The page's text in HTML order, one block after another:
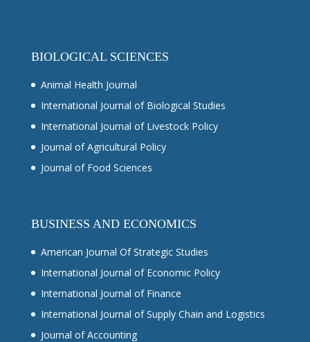
BIOLOGICAL SCIENCES
Animal Health Journal
International Journal of Biological Studies
International Journal of Livestock Policy
Journal of Agricultural Policy
Journal of Food Sciences
BUSINESS AND ECONOMICS
American Journal Of Strategic Studies
International Journal of Economic Policy
International Journal of Finance
International Journal of Supply Chain and Logistics
Journal of Accounting